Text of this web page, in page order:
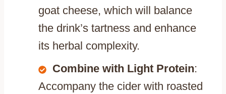
goat cheese, which will balance
the drink’s tartness and enhance
its herbal complexity.
Combine with Light Protein:
Accompany the cider with roasted